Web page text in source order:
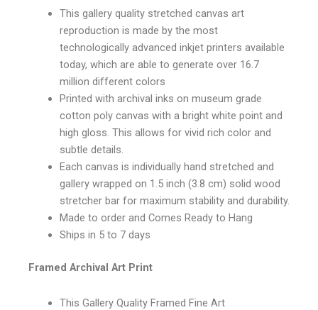
This gallery quality stretched canvas art
reproduction is made by the most
technologically advanced inkjet printers available
today, which are able to generate over 16.7
million different colors
Printed with archival inks on museum grade
cotton poly canvas with a bright white point and
high gloss. This allows for vivid rich color and
subtle details.
Each canvas is individually hand stretched and
gallery wrapped on 1.5 inch (3.8 cm) solid wood
stretcher bar for maximum stability and durability.
Made to order and Comes Ready to Hang
Ships in 5 to 7 days
Framed Archival Art Print
This Gallery Quality Framed Fine Art